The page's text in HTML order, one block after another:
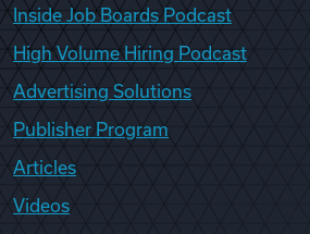
Inside Job Boards Podcast
High Volume Hiring Podcast
Advertising Solutions
Publisher Program
Articles
Videos